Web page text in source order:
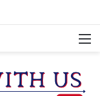
NIGHT FRIDAY